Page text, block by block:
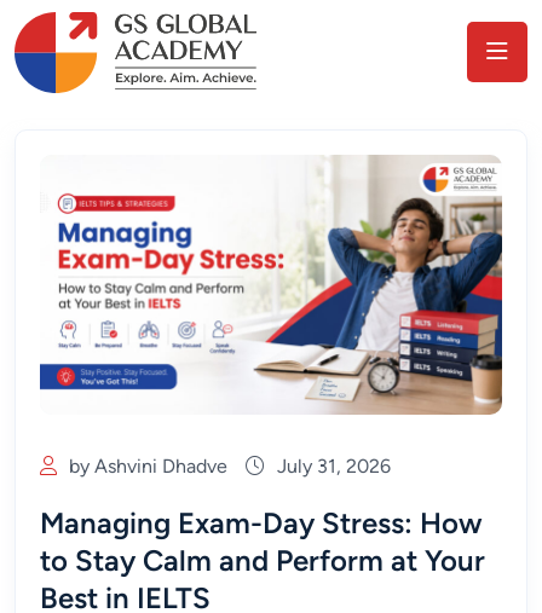
by Ashvini Dhadve July 31, 2026
Managing Exam-Day Stress: How
to Stay Calm and Perform at Your
Best in IELTS